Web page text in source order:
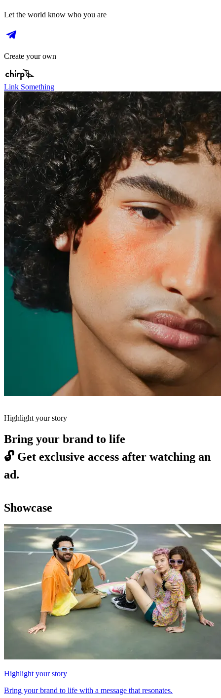
Let the world know who you are
Create your own
Link Something
Highlight your story
Bring your brand to life
🔓 Get exclusive access after watching an
ad.
Showcase
Highlight your story
Bring your brand to life with a message that resonates.